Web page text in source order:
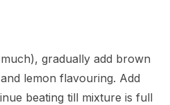
gradually add brown
lemon flavouring. Add
beating till mixture is full